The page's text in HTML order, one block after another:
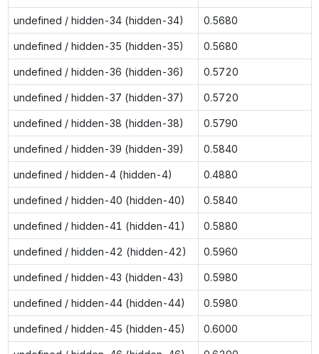
undefined / hidden-34 (hidden-34) 0.5680
undefined / hidden-35 (hidden-35) 0.5680
undefined / hidden-36 (hidden-36) 0.5720
undefined / hidden-37 (hidden-37) 0.5720
undefined / hidden-38 (hidden-38) 0.5790
undefined / hidden-39 (hidden-39) 0.5840
undefined / hidden-4 (hidden-4) 0.4880
undefined / hidden-40 (hidden-40) 0.5840
undefined / hidden-41 (hidden-41) 0.5880
undefined / hidden-42 (hidden-42) 0.5960
undefined / hidden-43 (hidden-43) 0.5980
undefined / hidden-44 (hidden-44) 0.5980
undefined / hidden-45 (hidden-45) 0.6000